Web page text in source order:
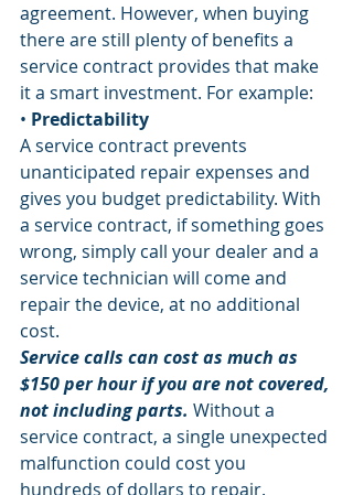
agreement. However, when buying
there are still plenty of benefits a
service contract provides that make
it a smart investment. For example:
• Predictability
A service contract prevents
unanticipated repair expenses and
gives you budget predictability. With
a service contract, if something goes
wrong, simply call your dealer and a
service technician will come and
repair the device, at no additional
cost.
Service calls can cost as much as
$150 per hour if you are not covered,
not including parts. Without a
service contract, a single unexpected
malfunction could cost you
hundreds of dollars to repair.